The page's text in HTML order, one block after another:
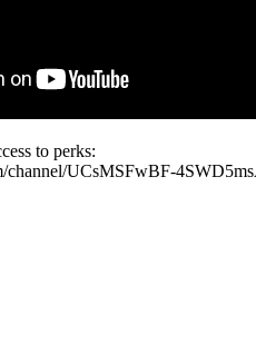
to perks:
channel/UCsMSFwBF-